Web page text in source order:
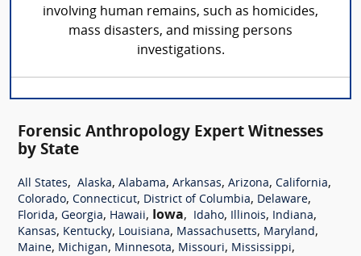
involving human remains, such as homicides,
mass disasters, and missing persons
investigations.
Forensic Anthropology Expert Witnesses
by State
All States, Alaska, Alabama, Arkansas, Arizona, California,
Colorado, Connecticut, District of Columbia, Delaware,
Florida, Georgia, Hawaii, Iowa, Idaho, Illinois, Indiana,
Kansas, Kentucky, Louisiana, Massachusetts, Maryland,
Maine, Michigan, Minnesota, Missouri, Mississippi,